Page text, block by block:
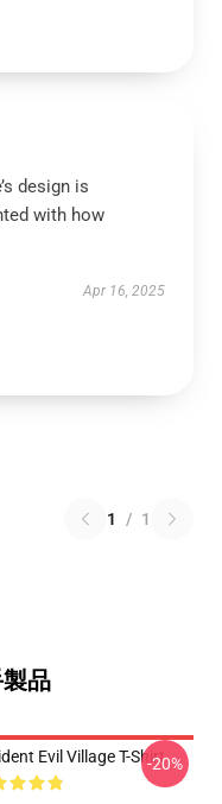
design is
with how
Apr 16, 2025
1 / 1
品
Evil Village T-Shirt-20%